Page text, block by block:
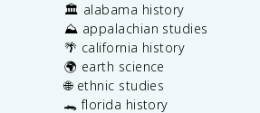
🏛️ alabama history
⛰️ appalachian studies
🌴 california history
🌍 earth science
🌐 ethnic studies
🐊 florida history